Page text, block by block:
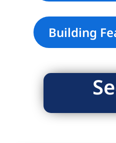
Building